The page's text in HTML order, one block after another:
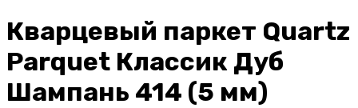
Кварцевый паркет Quartz
Parquet Классик Дуб
Шампань 414 (5 мм)